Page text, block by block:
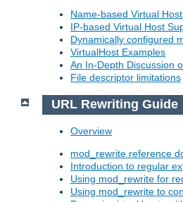
Name-based Virtual
IP-based Virtual Host
Dynamically configured
VirtualHost Examples
An In-Depth Discussion
File descriptor limitations
URL Rewriting Guide
Overview
mod_rewrite reference
Introduction to regular
Using mod_rewrite for
Using mod_rewrite to